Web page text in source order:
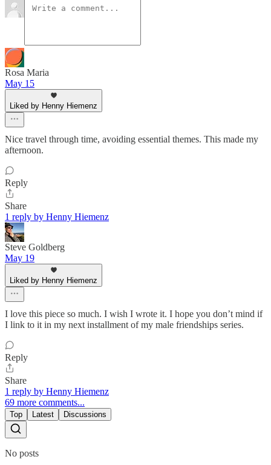
Rosa Maria
May 15
Liked by Henny Hiemenz
Nice travel through time, avoiding essential themes. This made my
afternoon.
Reply
Share
1 reply by Henny Hiemenz
Steve Goldberg
May 19
Liked by Henny Hiemenz
I love this piece so much. I wish I wrote it. I hope you don’t mind if
I link to it in my next installment of my male friendships series.
Reply
Share
1 reply by Henny Hiemenz
69 more comments...
Top Latest Discussions
No posts